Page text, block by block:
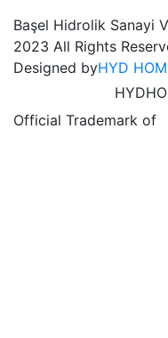
Başel Hidrolik Sanayi
2023 All Rights
Designed byHYD
Official Trademark of